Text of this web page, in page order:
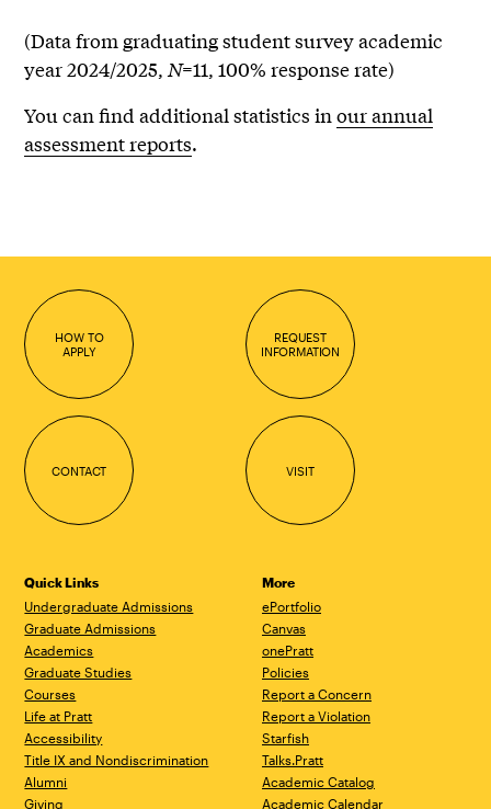
(Data from graduating student survey academic
year 2024/2025,N=11, 100% response rate)
You can find additional statistics inour annual
assessment reports.
HOW TO
APPLY
REQUEST
INFORMATION
CONTACT VISIT
Quick Links
Undergraduate Admissions
Graduate Admissions
Academics
Graduate Studies
Courses
Life at Pratt
Accessibility
Title IX and Nondiscrimination
Alumni
Giving
More
ePortfolio
Canvas
onePratt
Policies
Report a Concern
Report a Violation
Starfish
Talks.Pratt
Academic Catalog
Academic Calendar